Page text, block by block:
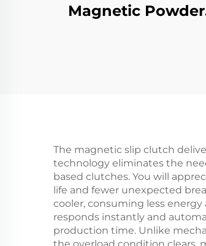
Magnetic Powder
The magnetic slip clutch
technology eliminates the
based clutches. You will
life and fewer unexpected
cooler, consuming less
responds instantly and
production time. Unlike